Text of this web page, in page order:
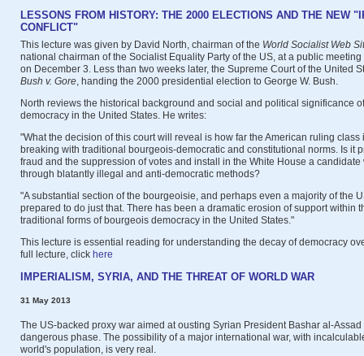
LESSONS FROM HISTORY: THE 2000 ELECTIONS AND THE NEW
CONFLICT"
This lecture was given by David North, chairman of the World Socialist Web
national chairman of the Socialist Equality Party of the US, at a public
on December 3. Less than two weeks later, the Supreme Court of the United
Bush v. Gore , handing the 2000 presidential election to George W. Bush.
North reviews the historical background and social and political significance
democracy in the United States. He writes:
"What the decision of this court will reveal is how far the American ruling
breaking with traditional bourgeois-democratic and constitutional norms. Is it
fraud and the suppression of votes and install in the White House a
through blatantly illegal and anti-democratic methods?
"A substantial section of the bourgeoisie, and perhaps even a majority of the
prepared to do just that. There has been a dramatic erosion of support within
traditional forms of bourgeois democracy in the United States."
This lecture is essential reading for understanding the decay of democracy
full lecture, click here
IMPERIALISM, SYRIA, AND THE THREAT OF WORLD WAR
31 May 2013
The US-backed proxy war aimed at ousting Syrian President Bashar al-
dangerous phase. The possibility of a major international war, with
world's population, is very real.